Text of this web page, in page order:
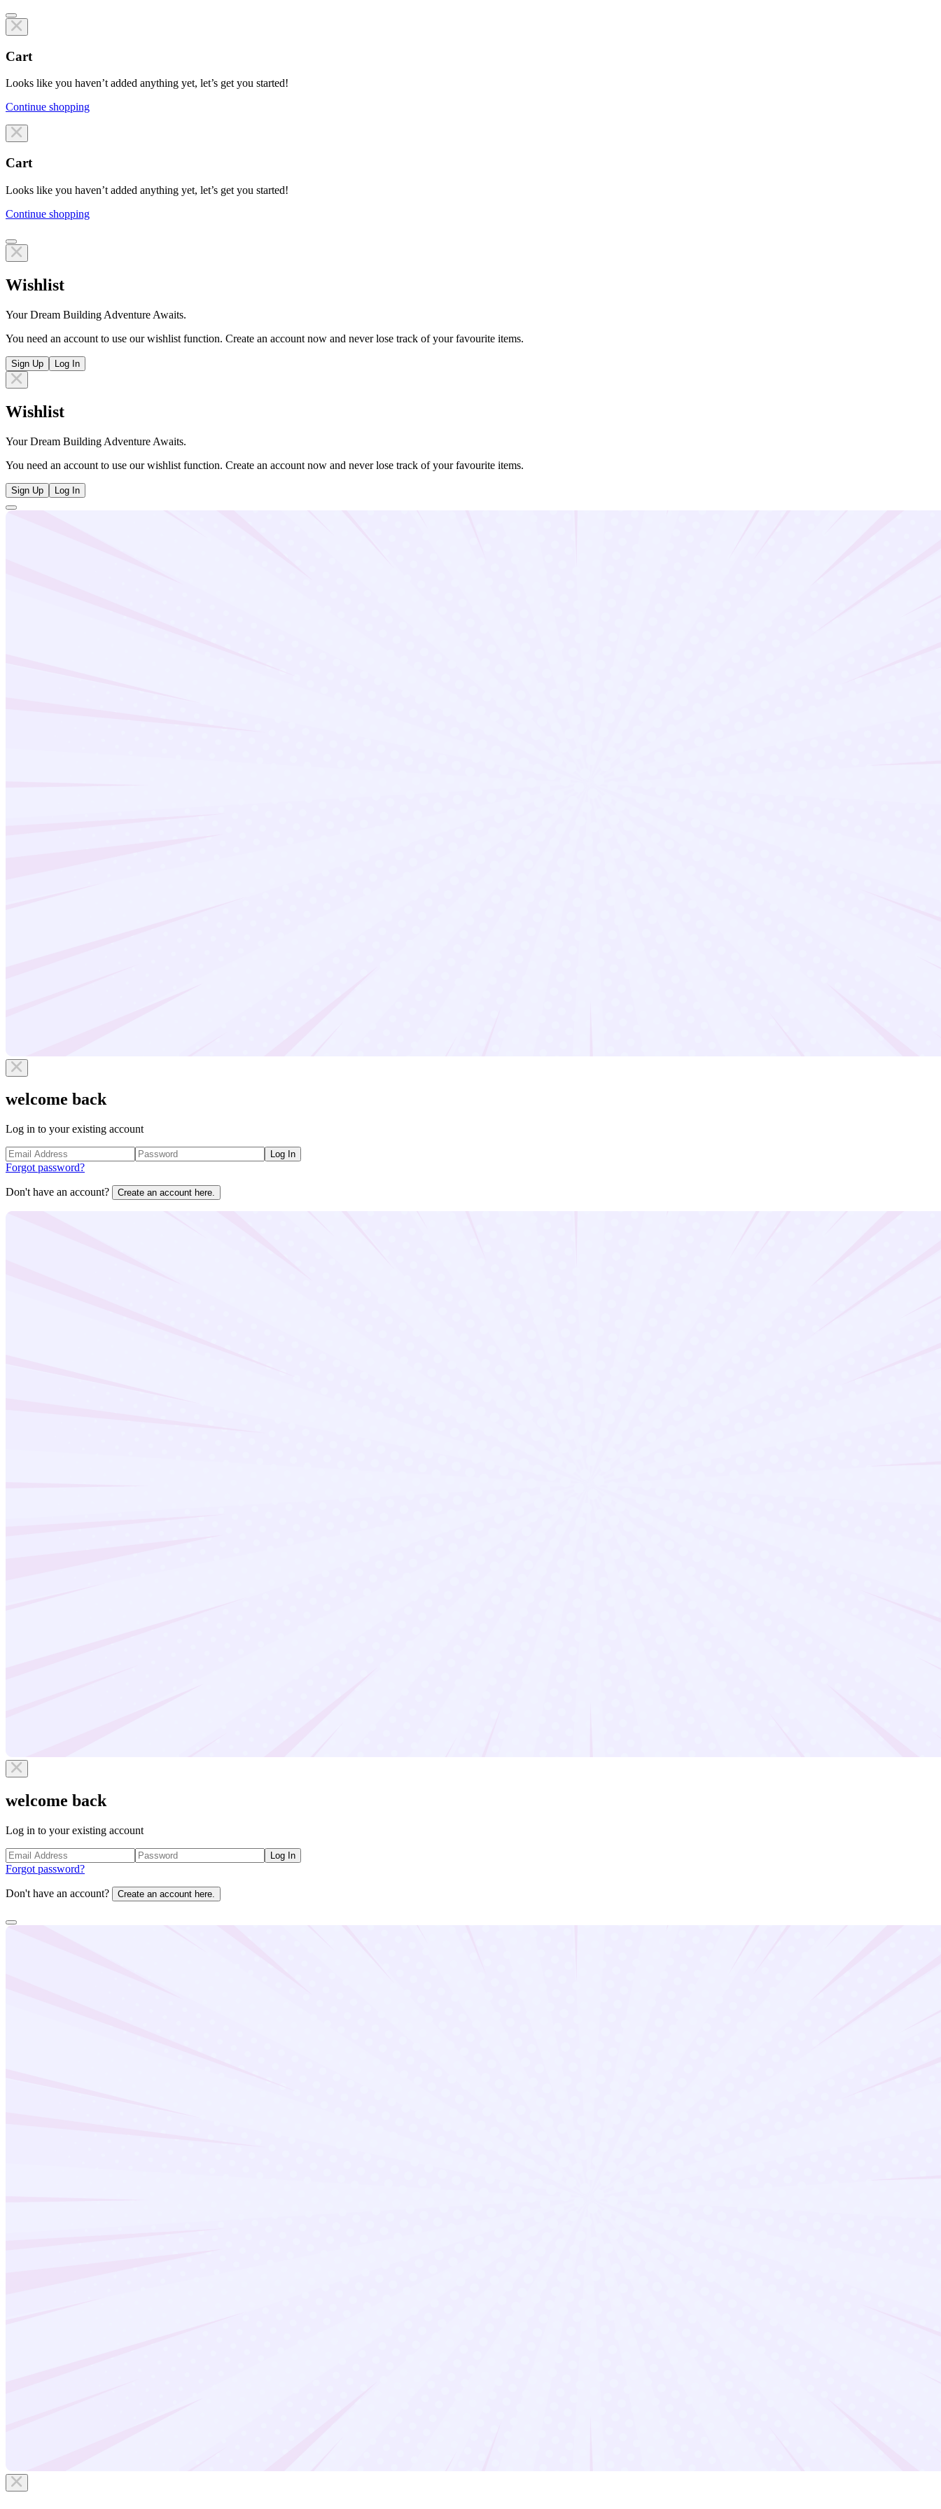
Cart
Looks like you haven’t added anything yet, let’s get you started!
Continue shopping
Line items
Cart
Looks like you haven’t added anything yet, let’s get you started!
Continue shopping
Line items
Wishlist
Your Dream Building Adventure Awaits.
You need an account to use our wishlist function. Create an account now and never lose track of your favourite items.
Sign Up Log In
Wishlist
Your Dream Building Adventure Awaits.
You need an account to use our wishlist function. Create an account now and never lose track of your favourite items.
Sign Up Log In
welcome back
Log in to your existing account
Log In
Forgot password?
Don't have an account? Create an account here.
welcome back
Log in to your existing account
Log In
Forgot password?
Don't have an account? Create an account here.